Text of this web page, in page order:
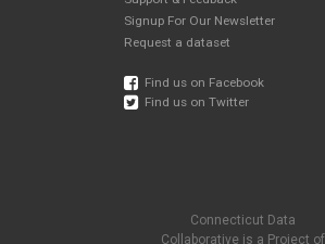
Signup For Our Newsletter
Request a dataset
Find us on Facebook
Find us on Twitter
Connecticut Data
Collaborative is a Project of